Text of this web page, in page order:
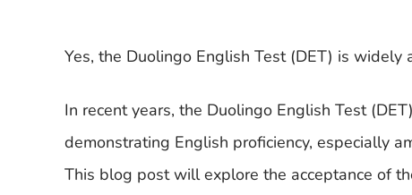
Yes, the Duolingo English Test (DET) is widely
In recent years, the Duolingo English Test
demonstrating English proficiency, especially
This blog post will explore the acceptance of